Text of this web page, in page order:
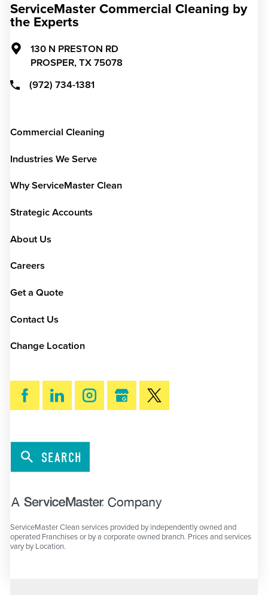
ServiceMaster Commercial Cleaning by
the Experts
130 N PRESTON RD
PROSPER, TX 75078
(972) 734-1381
Commercial Cleaning
Industries We Serve
Why ServiceMaster Clean
Strategic Accounts
About Us
Careers
Get a Quote
Contact Us
Change Location
SEARCH
ServiceMaster Clean services provided by independently owned and
operated Franchises or by a corporate owned branch. Prices and services
vary by Location.